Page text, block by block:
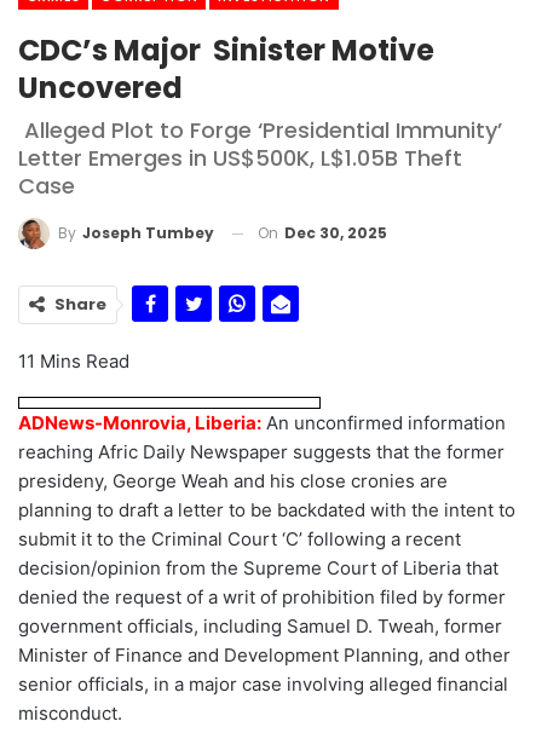
CDC’s Major Sinister Motive
Uncovered
Alleged Plot to Forge ‘Presidential Immunity’
Letter Emerges in US$500K, L$1.05B Theft
Case
By Joseph Tumbey On Dec 30, 2025
Share
11 Mins Read
ADNews-Monrovia, Liberia: An unconfirmed information
reaching Afric Daily Newspaper suggests that the former
presideny, George Weah and his close cronies are
planning to draft a letter to be backdated with the intent to
submit it to the Criminal Court ‘C’ following a recent
decision/opinion from the Supreme Court of Liberia that
denied the request of a writ of prohibition filed by former
government officials, including Samuel D. Tweah, former
Minister of Finance and Development Planning, and other
senior officials, in a major case involving alleged financial
misconduct.